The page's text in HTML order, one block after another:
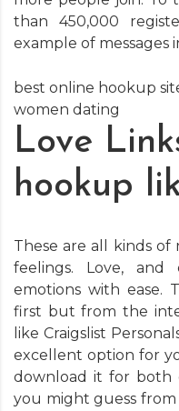
than 450,000
example of messages
best online hookup
women dating
Love
hookup
These are all kinds
feelings. Love,
emotions with ease.
first but from the
like Craigslist
excellent option for
download it for both
you might guess